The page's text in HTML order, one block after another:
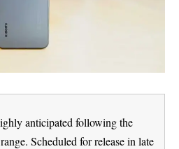
anticipated following the
Scheduled for release in late